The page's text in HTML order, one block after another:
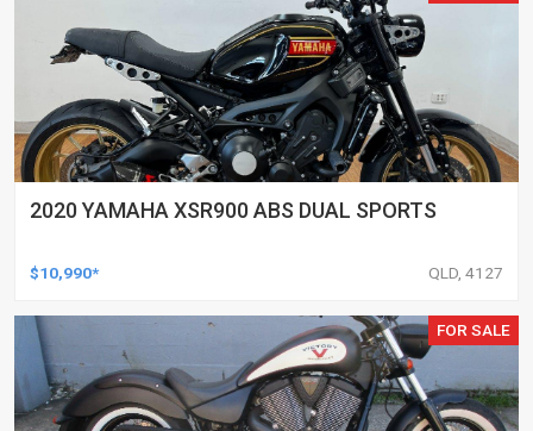
2020 YAMAHA XSR900 ABS DUAL SPORTS
$10,990* QLD, 4127
FOR SALE